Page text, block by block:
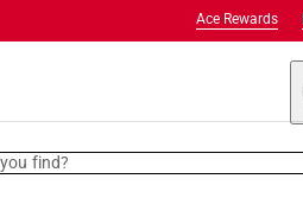
Ace Rewards
find?